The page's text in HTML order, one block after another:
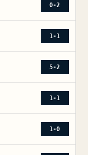
0-2
1-1
5-2
1-1
1-0